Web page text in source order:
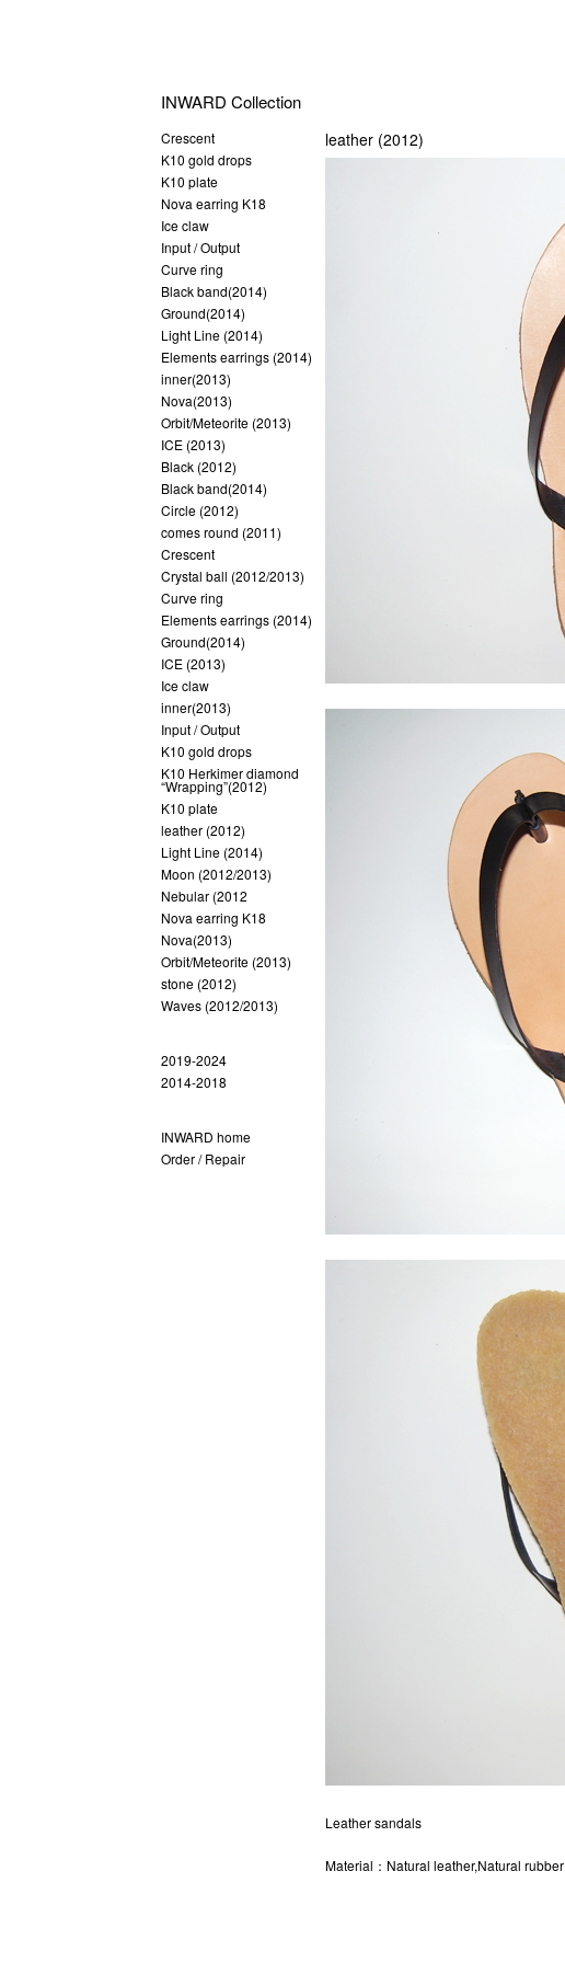
INWARD Collection
Crescent
K10 gold drops
K10 plate
Nova earring K18
Ice claw
Input / Output
Curve ring
Black band(2014)
Ground(2014)
Light Line (2014)
Elements earrings (2014)
inner(2013)
Nova(2013)
Orbit/Meteorite (2013)
ICE (2013)
Black (2012)
Black band(2014)
Circle (2012)
comes round (2011)
Crescent
Crystal ball (2012/2013)
Curve ring
Elements earrings (2014)
Ground(2014)
ICE (2013)
Ice claw
inner(2013)
Input / Output
K10 gold drops
K10 Herkimer diamond
“Wrapping”(2012)
K10 plate
leather (2012)
Light Line (2014)
Moon (2012/2013)
Nebular (2012
Nova earring K18
Nova(2013)
Orbit/Meteorite (2013)
stone (2012)
Waves (2012/2013)
2019-2024
2014-2018
INWARD home
Order / Repair
leather (2012)
Leather sandals
Material：Natural leather,Natural rubber